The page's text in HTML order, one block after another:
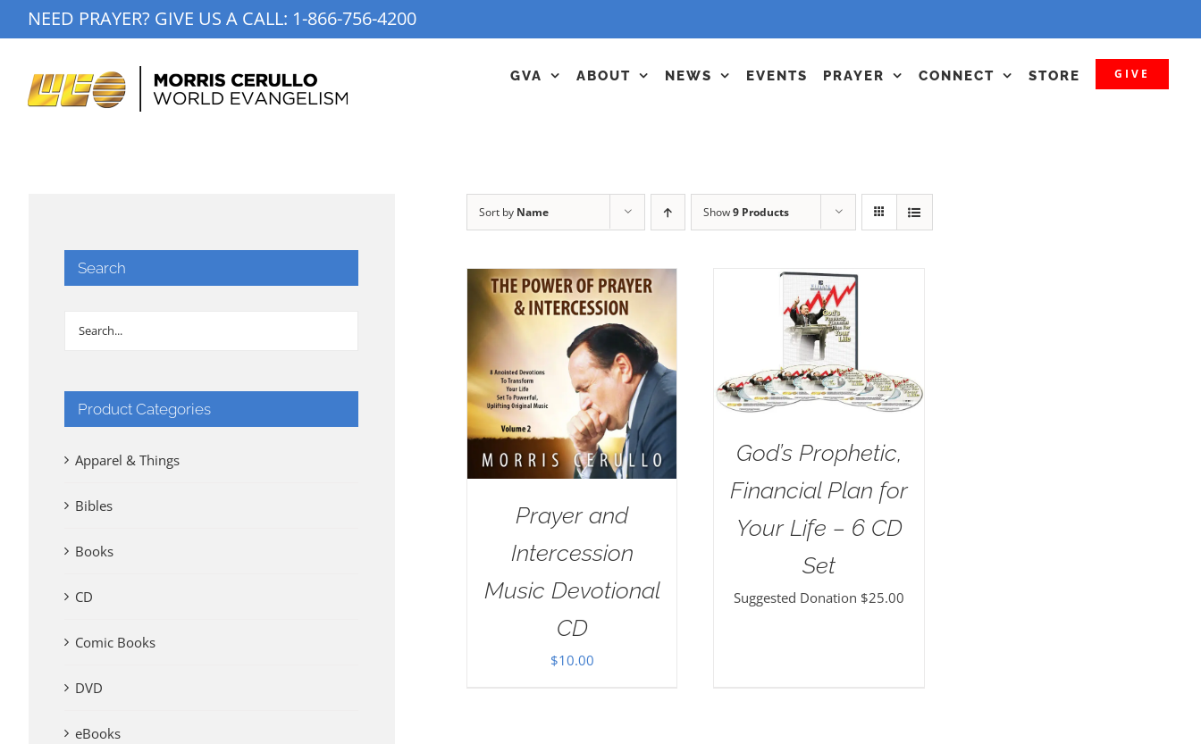
to
NEED PRAYER? GIVE US A CALL: 1-866-756-4200
GVA ABOUT NEWS EVENTS PRAYER CONNECT STORE GIVE
Sort by Name Show9 Products
Prayer and
Intercession
Music Devotional
CD
$10.00
God’s Prophetic,
Financial Plan for
Your Life – 6 CD
Set
Suggested Donation $25.00
Search
Product Categories
Apparel & Things
Bibles
Books
CD
Comic Books
DVD
eBooks